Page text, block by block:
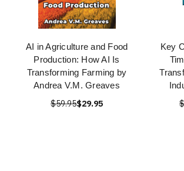
AI in Agriculture and Food
Production: How AI Is
Transforming Farming by
Andrea V.M. Greaves
$59.95$29.95
Key